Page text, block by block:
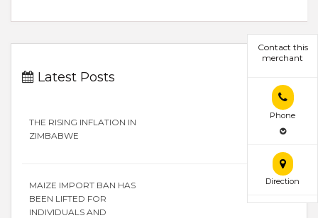
Contact this
merchant
Phone
Direction
Latest Posts
THE RISING INFLATION IN
ZIMBABWE
MAIZE IMPORT BAN HAS
BEEN LIFTED FOR
INDIVIDUALS AND